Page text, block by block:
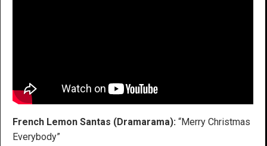
French Lemon Santas (Dramarama): “Merry Christmas
Everybody”